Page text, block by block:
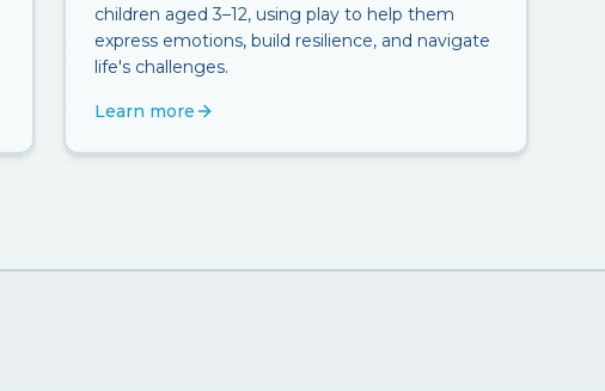
children aged 3–12, using play to help them
express emotions, build resilience, and navigate
life's challenges.
Learn more